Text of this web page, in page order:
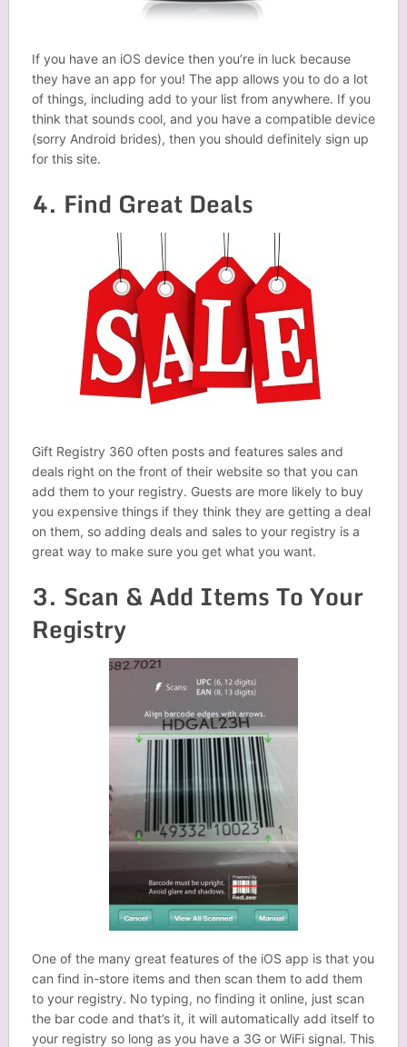
If you have an iOS device then you’re in luck because
they have an app for you! The app allows you to do a lot
of things, including add to your list from anywhere. If you
think that sounds cool, and you have a compatible device
(sorry Android brides), then you should definitely sign up
for this site.
4. Find Great Deals
Gift Registry 360 often posts and features sales and
deals right on the front of their website so that you can
add them to your registry. Guests are more likely to buy
you expensive things if they think they are getting a deal
on them, so adding deals and sales to your registry is a
great way to make sure you get what you want.
3. Scan & Add Items To Your
Registry
One of the many great features of the iOS app is that you
can find in-store items and then scan them to add them
to your registry. No typing, no finding it online, just scan
the bar code and that’s it, it will automatically add itself to
your registry so long as you have a 3G or WiFi signal. This